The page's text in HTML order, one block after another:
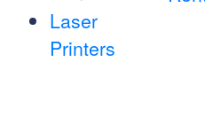
Laser
Printers